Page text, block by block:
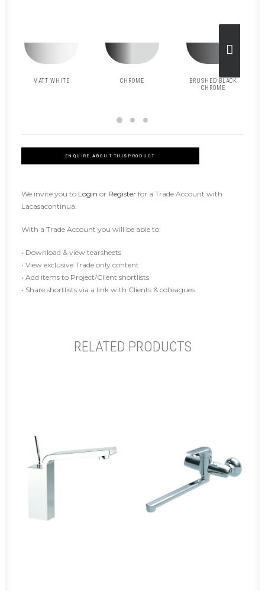
MATT WHITE CHROME
BRUSHED BLACK
CHROME
ENQUIRE ABOUT THIS PRODUCT
We invite you to Login or Register for a Trade Account with
Lacasacontinua.
With a Trade Account you will be able to:
• Download & view tearsheets
• View exclusive Trade only content
• Add items to Project/Client shortlists
• Share shortlists via a link with Clients & colleagues
RELATED PRODUCTS